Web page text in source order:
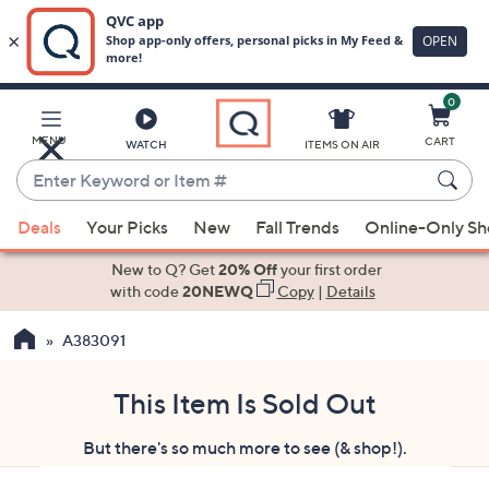
Main
Content
MENU WATCH
Enter
Keyword
or
Item
suggestions
the
ITEMS ON AIR
0
CART
Deals Your Picks New Fall Trends Online-Only
New to Q? Get20% Offyour first order
with code20NEWQ Copy| Details
A383091
This Item Is Sold Out
But there's so much more to see (& shop!).